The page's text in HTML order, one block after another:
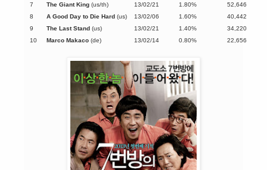
7 The Giant King (us/th) 13/02/21 1.80%
52,646
8
A Good Day to Die Hard (us) 13/02/06 1.60%
40,442
9
The Last Stand (us) 13/02/21 1.40%
34,220
10
Marco Makaco (de) 13/02/14 0.80% 22,656